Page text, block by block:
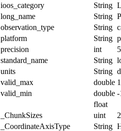
ioos_category String
long_name String
observation_type String
platform String
precision int
5
standard_name String
units String
valid_max double
valid_min double -
float
_ChunkSizes uint
_CoordinateAxisType String